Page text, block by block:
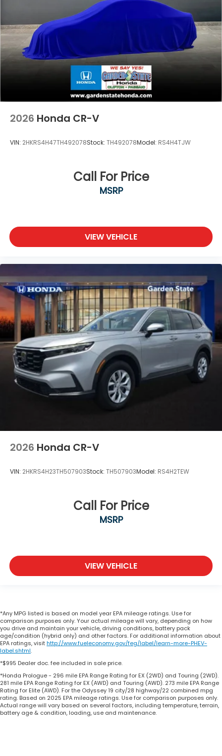
2026 Honda CR-V
VIN: 2HKRS4H47TH492078Stock: TH492078Model: RS4H4TJW
Call For Price
MSRP
VIEW VEHICLE
2026 Honda CR-V
VIN: 2HKRS4H23TH507903Stock: TH507903Model: RS4H2TEW
Call For Price
MSRP
VIEW VEHICLE
*Any MPG listed is based on model year EPA mileage ratings. Use for
comparison purposes only. Your actual mileage will vary, depending on how
you drive and maintain your vehicle, driving conditions, battery pack
age/condition (hybrid only) and other factors. For additional information about
EPA ratings, visithttp://www.fueleconomy.gov/feg/label/learn-more-PHEV-
label.shtml.
*$995 Dealer doc. fee included in sale price.
*Honda Prologue - 296 mile EPA Range Rating for EX (2WD) and Touring (2WD).
281 mile EPA Range Rating for EX (AWD) and Touring (AWD). 273 mile EPA Range
Rating for Elite (AWD). For the Odyssey 19 city/28 highway/22 combined mpg
rating. Based on 2025 EPA mileage ratings. Use for comparison purposes only.
Actual range will vary based on several factors, including temperature, terrain,
battery age & condition, loading, use and maintenance.